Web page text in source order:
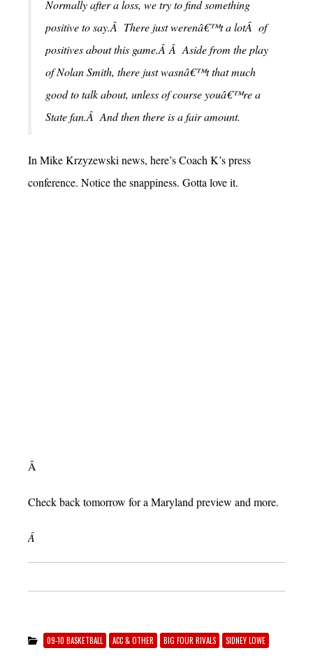
Normally after a loss, we try to find something
positive to say.Â There just werenâ€™t a lotÂ of
positives about this game.Â Â Aside from the play
of Nolan Smith, there just wasnâ€™t that much
good to talk about, unless of course youâ€™re a
State fan.Â And then there is a fair amount.
In Mike Krzyzewski news, here’s Coach K’s press
conference. Notice the snappiness. Gotta love it.
Â
Check back tomorrow for a Maryland preview and more.
Â
09-10 BASKETBALL ACC & OTHER BIG FOUR RIVALS SIDNEY LOWE